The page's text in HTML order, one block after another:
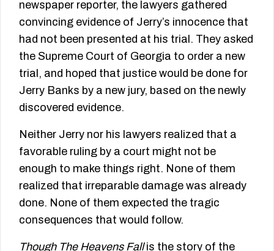
newspaper reporter, the lawyers gathered
convincing evidence of Jerry’s innocence that
had not been presented at his trial. They asked
the Supreme Court of Georgia to order a new
trial, and hoped that justice would be done for
Jerry Banks by a new jury, based on the newly
discovered evidence.
Neither Jerry nor his lawyers realized that a
favorable ruling by a court might not be
enough to make things right. None of them
realized that irreparable damage was already
done. None of them expected the tragic
consequences that would follow.
Though The Heavens Fallis the story of the